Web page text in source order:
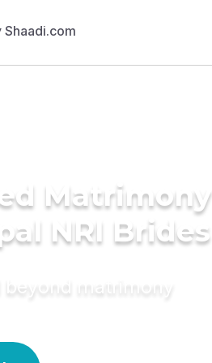
Matrimony
NRI Brides
matrimony